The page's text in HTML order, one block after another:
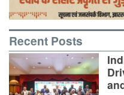
Recent Posts